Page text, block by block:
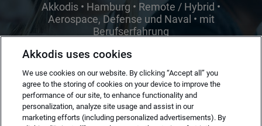
Akkodis • Hamburg • Remote / Hybrid •
Aerospace, Defense und Naval • mit
Berufserfahrung
Akkodis uses cookies
We use cookies on our website. By clicking “Accept all” you
agree to the storing of cookies on your device to improve the
performance of our site, to enhance functionality and
personalization, analyze site usage and assist in our
marketing efforts (including personalized advertisements). By